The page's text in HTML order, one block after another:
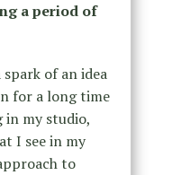
a period of
of an idea
for a long time
my studio,
I see in my
to